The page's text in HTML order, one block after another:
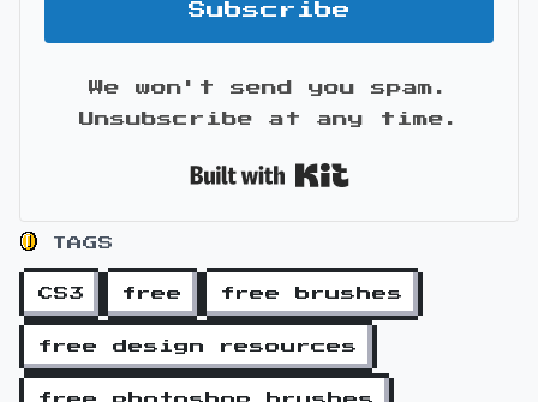
Subscribe
We won't send you spam.
Unsubscribe at any time.
TAGS
CS3 free free brushes
free design resources